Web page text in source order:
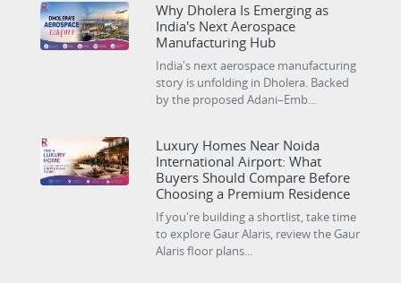
Why Dholera Is Emerging as
India's Next Aerospace
Manufacturing Hub
India's next aerospace manufacturing
story is unfolding in Dholera. Backed
by the proposed Adani–Emb...
Luxury Homes Near Noida
International Airport: What
Buyers Should Compare Before
Choosing a Premium Residence
If you're building a shortlist, take time
to explore Gaur Alaris, review the Gaur
Alaris floor plans...